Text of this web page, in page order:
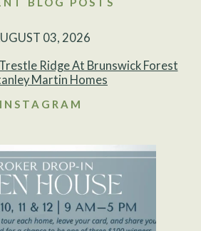
03, 2026
Ridge At Brunswick Forest
Martin Homes
INSTAGRAM